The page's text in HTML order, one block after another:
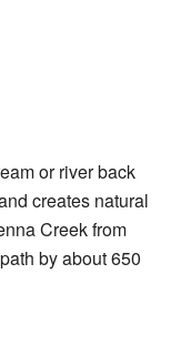
or river back
creates natural
Creek from
by about 650